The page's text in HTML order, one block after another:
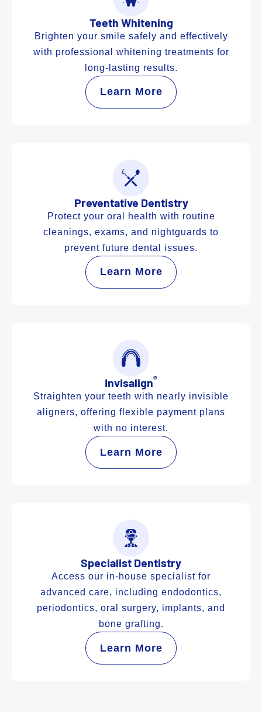
Teeth Whitening
Brighten your smile safely and effectively
with professional whitening treatments for
long-lasting results.
Learn More
Preventative Dentistry
Protect your oral health with routine
cleanings, exams, and nightguards to
prevent future dental issues.
Learn More
Invisalign®
Straighten your teeth with nearly invisible
aligners, offering flexible payment plans
with no interest.
Learn More
Specialist Dentistry
Access our in-house specialist for
advanced care, including endodontics,
periodontics, oral surgery, implants, and
bone grafting.
Learn More